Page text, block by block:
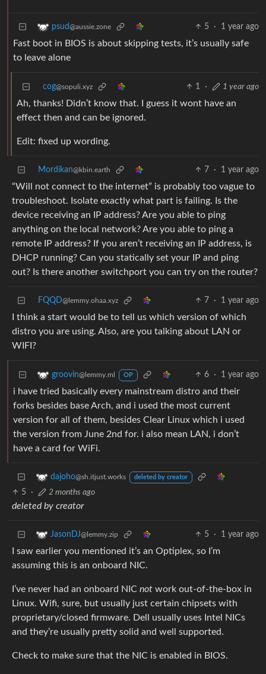
psud@aussie.zone 5 · 1 year ago
Fast boot in BIOS is about skipping tests, it’s usually safe
to leave alone
cog@sopuli.xyz 1 · 1 year ago
Ah, thanks! Didn’t know that. I guess it wont have an
effect then and can be ignored.
Edit: fixed up wording.
Mordikan@kbin.earth 7 · 1 year ago
“Will not connect to the internet” is probably too vague to
troubleshoot. Isolate exactly what part is failing. Is the
device receiving an IP address? Are you able to ping
anything on the local network? Are you able to ping a
remote IP address? If you aren’t receiving an IP address, is
DHCP running? Can you statically set your IP and ping
out? Is there another switchport you can try on the router?
FQQD@lemmy.ohaa.xyz 7 · 1 year ago
I think a start would be to tell us which version of which
distro you are using. Also, are you talking about LAN or
WIFI?
groovin@lemmy.ml OP 6 · 1 year ago
i have tried basically every mainstream distro and their
forks besides base Arch, and i used the most current
version for all of them, besides Clear Linux which i used
the version from June 2nd for. i also mean LAN, i don’t
have a card for WiFi.
dajoho@sh.itjust.works deleted by creator
5 · 2 months ago
deleted by creator
JasonDJ@lemmy.zip 5 · 1 year ago
I saw earlier you mentioned it’s an Optiplex, so I’m
assuming this is an onboard NIC.
I’ve never had an onboard NIC not work out-of-the-box in
Linux. Wifi, sure, but usually just certain chipsets with
proprietary/closed firmware. Dell usually uses Intel NICs
and they’re usually pretty solid and well supported.
Check to make sure that the NIC is enabled in BIOS.